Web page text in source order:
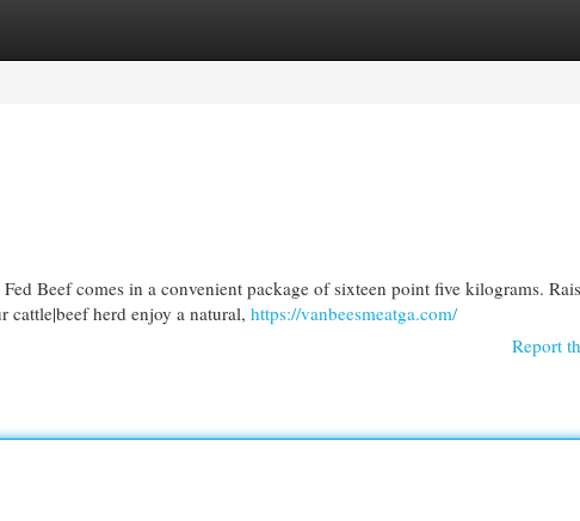
Beef comes in a convenient package of sixteen point five kilograms.
cattle|beef herd enjoy a natural, https://vanbeesmeatga.com/
Report